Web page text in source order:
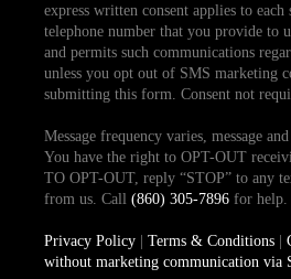
express written consent applies to each
telephone number that you provide to
and permits such communications
unless you opt out of SMS marketing
submitting this form. Consent not
Message frequency varies, message
You have the right to OPT-OUT
TO OPT-OUT, reply “STOP” to any
from us. Call (860) 305-7896for help.
Privacy Policy| Terms & Conditions|
without marketing communication via